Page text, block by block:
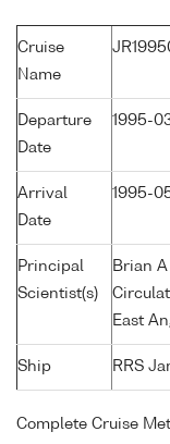
Cruise
Name
Departure
Date
1995-
Arrival
Date
1995-
Principal
Scientist(s)
Brian
East
Ship RRS
Complete Cruise